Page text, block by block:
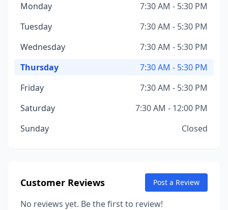
Monday
7:30 AM - 5:30 PM
Tuesday
7:30 AM - 5:30 PM
Wednesday
7:30 AM - 5:30 PM
Thursday
7:30 AM - 5:30 PM
Friday
7:30 AM - 5:30 PM
Saturday
7:30 AM - 12:00 PM
Sunday
Closed
Customer Reviews Post a Review
No reviews yet. Be the first to review!